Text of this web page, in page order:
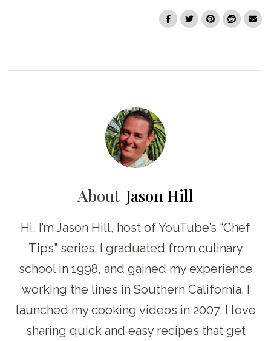
About Jason Hill
Hi, I’m Jason Hill, host of YouTube’s “Chef
Tips” series. I graduated from culinary
school in 1998, and gained my experience
working the lines in Southern California. I
launched my cooking videos in 2007. I love
sharing quick and easy recipes that get